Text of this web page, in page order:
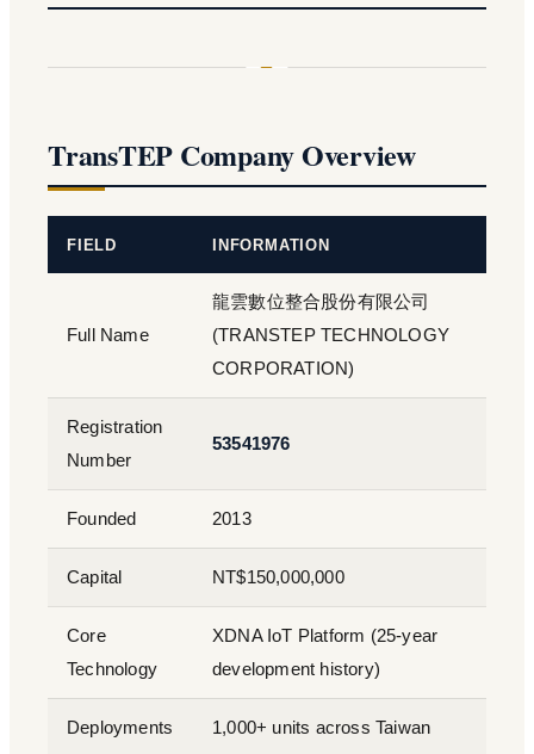
TransTEP Company Overview
FIELD INFORMATION
Full Name
龍雲數位整合股份有限公司
(TRANSTEP TECHNOLOGY
CORPORATION)
Registration
Number
53541976
Founded 2013
Capital NT$150,000,000
Core
Technology
XDNA IoT Platform (25-year
development history)
Deployments 1,000+ units across Taiwan